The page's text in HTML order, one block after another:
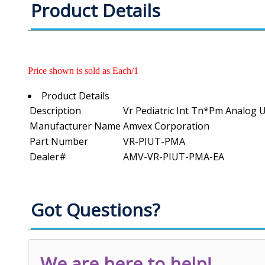
Product Details
Price shown is sold as Each/1
Product Details
Description
Vr Pediatric Int Tn*Pm Analog
Manufacturer Name Amvex Corporation
Part Number
VR-PIUT-PMA
Dealer#
AMV-VR-PIUT-PMA-EA
Got Questions?